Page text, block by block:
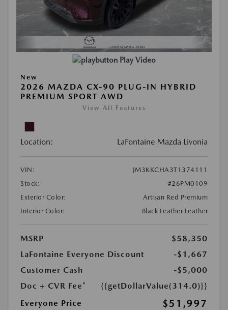
Play Video
New
2026 MAZDA CX-90 PLUG-IN HYBRID
PREMIUM SPORT AWD
View All Features
Location: LaFontaine Mazda Livonia
VIN:
JM3KKCHA3T1374111
Stock:
#26PM0109
Exterior Color:
Artisan Red Premium
Interior Color:
Black Leather Leather
MSRP
$58,350
LaFontaine Everyone Discount
-$1,667
Customer Cash
-$5,000
Doc + CVR Fee*
{{getDollarValue(314.0)}}
Everyone Price
$51,997